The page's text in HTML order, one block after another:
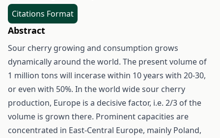
Citations Format
Abstract
Sour cherry growing and consumption grows
dynamically around the world. The present volume of
1 million tons will incerase within 10 years with 20-30,
or even with 50%. In the world wide sour cherry
production, Europe is a decisive factor, i.e. 2/3 of the
volume is grown there. Prominent capacities are
concentrated in East-Central Europe, mainly Poland,